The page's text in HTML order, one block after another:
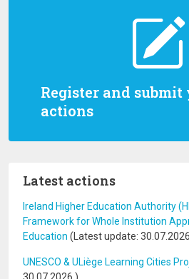
Register and submit
actions
Latest actions
Ireland Higher Education Authority
Framework for Whole Institution
Education (Latest update: 30.07.2026
UNESCO & ULiège Learning Cities